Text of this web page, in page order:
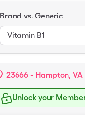
Brand vs. Generic
Vitamin B1
23666 - Hampton, VA
Unlock your